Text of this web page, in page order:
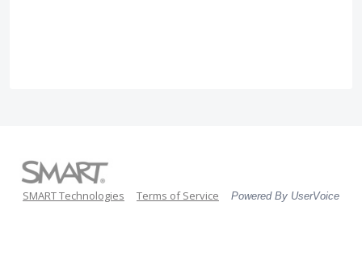
SMART Technologies Terms of Service Powered By UserVoice